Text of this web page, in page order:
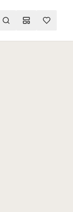
SearchMood Board
Wishlist